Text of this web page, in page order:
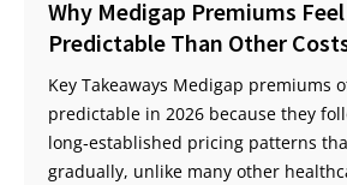
Why Medigap Premiums
Predictable Than Other
Key Takeaways Medigap premiums
predictable in 2026 because they
long‑established pricing patterns
gradually, unlike many other